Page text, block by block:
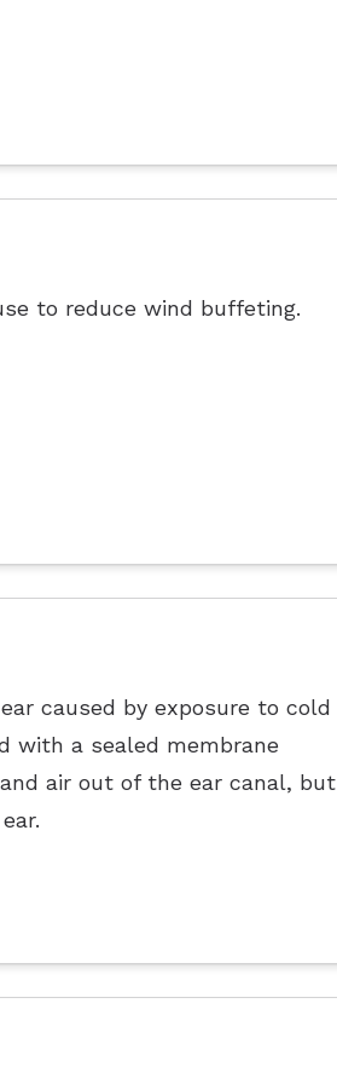
to reduce wind buffeting.
caused by exposure to cold
with a sealed membrane
air out of the ear canal, but